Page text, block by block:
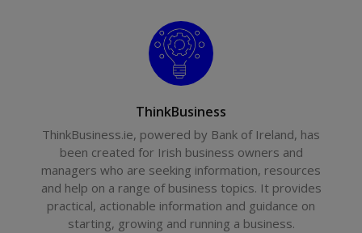
ThinkBusiness
ThinkBusiness.ie, powered by Bank of Ireland, has
been created for Irish business owners and
managers who are seeking information, resources
and help on a range of business topics. It provides
practical, actionable information and guidance on
starting, growing and running a business.